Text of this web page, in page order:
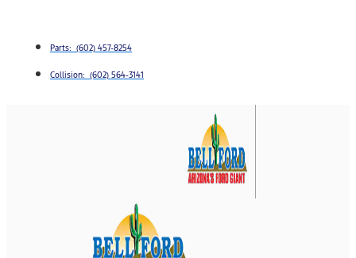
Parts: (602) 457-8254
Collision: (602) 564-3141